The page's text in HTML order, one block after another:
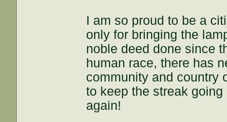
I am so proud to be a
only for bringing the
noble deed done since
human race, there has
community and country
to keep the streak
again!